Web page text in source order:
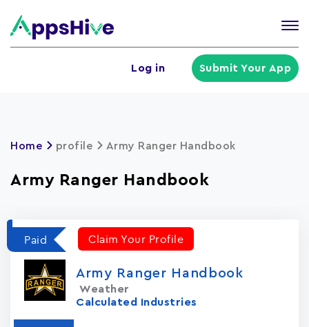
Log in Submit Your App
Home profile Army Ranger Handbook
Army Ranger Handbook
Paid Claim Your Profile
Army Ranger Handbook
Weather
Calculated Industries